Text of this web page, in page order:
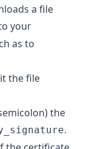
a file
your
as to
the file
the
.